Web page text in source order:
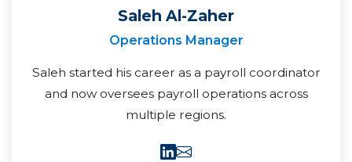
Saleh Al-Zaher
Operations Manager
Saleh started his career as a payroll coordinator
and now oversees payroll operations across
multiple regions.